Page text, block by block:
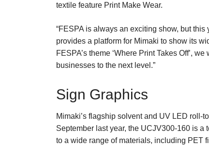
textile feature Print Make Wear.
“FESPA is always an exciting show, but
provides a platform for Mimaki to show its
FESPA’s theme ‘Where Print Takes Off’,
businesses to the next level.”
Sign Graphics
Mimaki’s flagship solvent and UV LED
September last year, the UCJV300-160 is
to a wide range of materials, including PET